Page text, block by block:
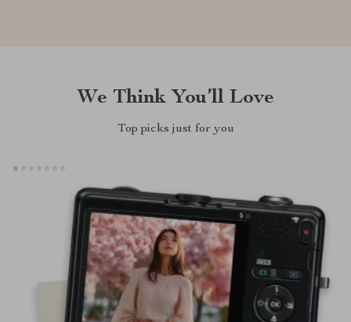
We Think You’ll Love
Top picks just for you